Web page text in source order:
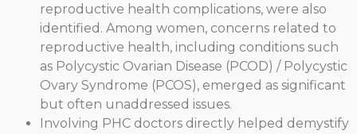
reproductive health complications, were also
identified. Among women, concerns related to
reproductive health, including conditions such
as Polycystic Ovarian Disease (PCOD) / Polycystic
Ovary Syndrome (PCOS), emerged as significant
but often unaddressed issues.
Involving PHC doctors directly helped demystify